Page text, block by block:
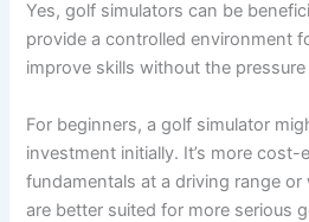
Yes, golf simulators can be
provide a controlled environment
improve skills without the
For beginners, a golf simulator
investment initially. It’s more cost-
fundamentals at a driving range
are better suited for more serious